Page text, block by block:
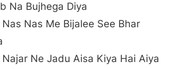
Na Bujhega Diya
Nas Me Bijalee See Bhar
Ne Jadu Aisa Kiya Hai Aiya